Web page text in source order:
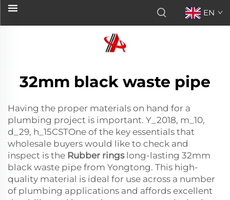
EN
32mm black waste pipe
Having the proper materials on hand for a
plumbing project is important. Y_2018, m_10,
d_29, h_15CSTOne of the key essentials that
wholesale buyers would like to check and
inspect is the Rubber ringslong-lasting 32mm
black waste pipe from Yongtong. This high-
quality material is ideal for use across a number
of plumbing applications and affords excellent